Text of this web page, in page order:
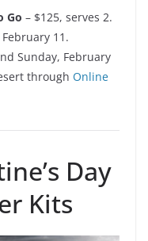
Go – $125, serves 2.
11.
Sunday, February
through Online
Day
Kits